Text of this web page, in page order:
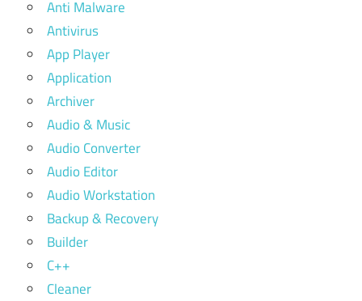
Anti Malware
Antivirus
App Player
Application
Archiver
Audio & Music
Audio Converter
Audio Editor
Audio Workstation
Backup & Recovery
Builder
C++
Cleaner